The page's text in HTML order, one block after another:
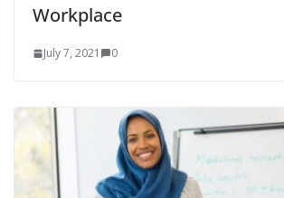
Workplace
July 7, 2021 0